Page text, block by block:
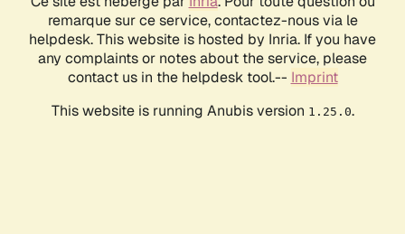
remarque sur ce service, contactez-nous via le
helpdesk. This website is hosted by Inria. If you have
any complaints or notes about the service, please
contact us in the helpdesk tool.-- Imprint
This website is running Anubis version 1.25.0.